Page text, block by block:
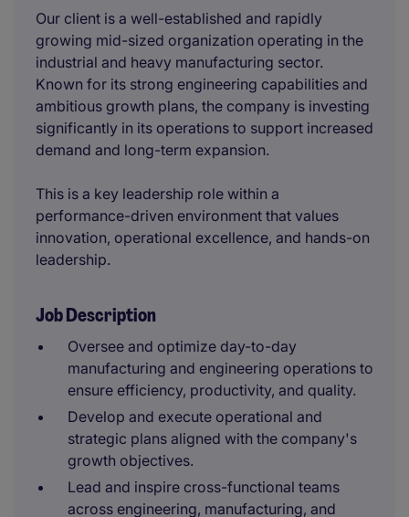
Our client is a well-established and rapidly
growing mid-sized organization operating in the
industrial and heavy manufacturing sector.
Known for its strong engineering capabilities and
ambitious growth plans, the company is investing
significantly in its operations to support increased
demand and long-term expansion.
This is a key leadership role within a
performance-driven environment that values
innovation, operational excellence, and hands-on
leadership.
Job Description
Oversee and optimize day-to-day
manufacturing and engineering operations to
ensure efficiency, productivity, and quality.
Develop and execute operational and
strategic plans aligned with the company's
growth objectives.
Lead and inspire cross-functional teams
across engineering, manufacturing, and